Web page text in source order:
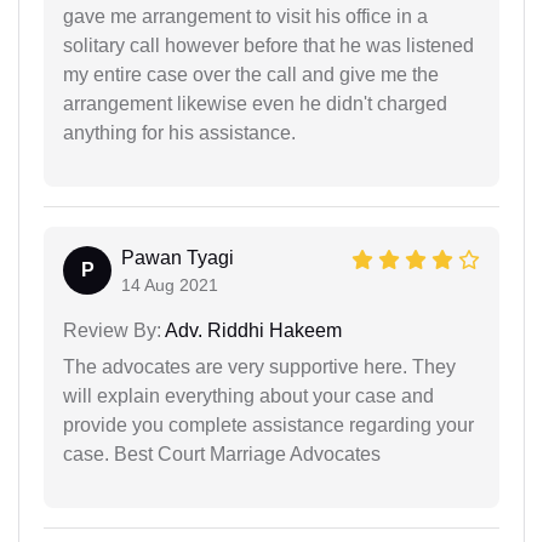
gave me arrangement to visit his office in a
solitary call however before that he was listened
my entire case over the call and give me the
arrangement likewise even he didn't charged
anything for his assistance.
P
Pawan Tyagi
14 Aug 2021
Review By: Adv. Riddhi Hakeem
The advocates are very supportive here. They
will explain everything about your case and
provide you complete assistance regarding your
case. Best Court Marriage Advocates